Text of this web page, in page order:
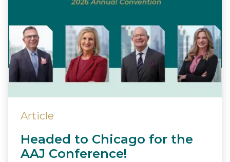
Article
Headed to Chicago for the
AAJ Conference!